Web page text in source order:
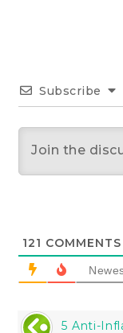
Subscribe
121 COMMENTS
5 Anti-